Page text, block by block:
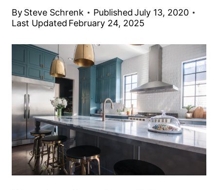
BySteve Schrenk Published July 13, 2020
Last Updated February 24, 2025